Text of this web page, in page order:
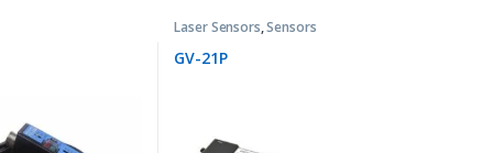
Laser Sensors,Sensors
GV-21P